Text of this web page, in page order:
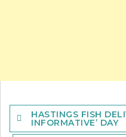
Post
navigation
HASTINGS FISH
INFORMATIVE’ DAY